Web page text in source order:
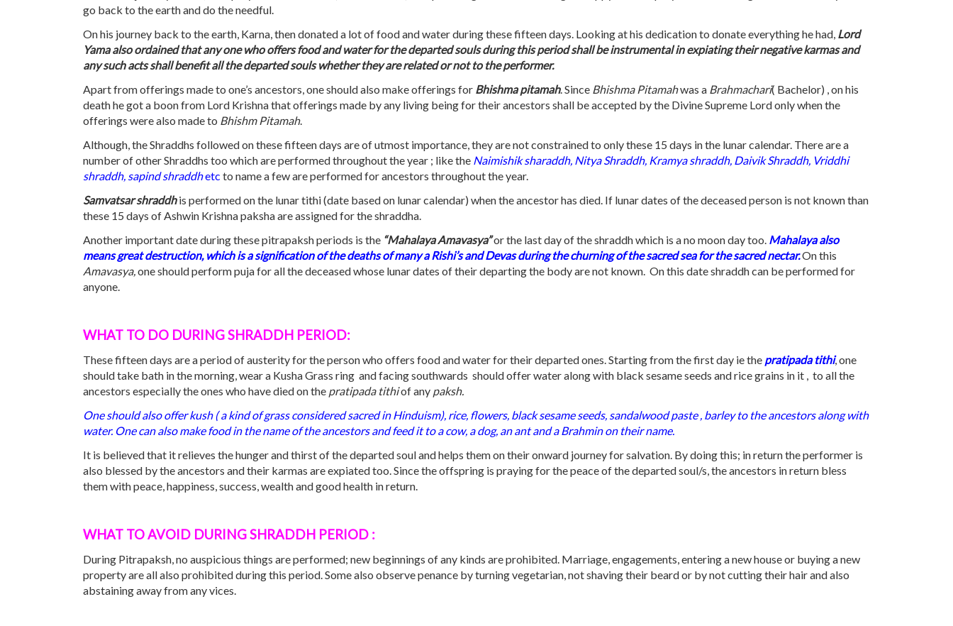
go back to the earth and do the needful.
On his journey back to the earth, Karna, then donated a lot of food and water during these fifteen days. Looking at his dedication to donate everything he had, Lord
Yama also ordained that any one who offers food and water for the departed souls during this period shall be instrumental in expiating their negative karmas and
any such acts shall benefit all the departed souls whether they are related or not to the performer.
Apart from offerings made to one’s ancestors, one should also make offerings for Bhishma pitamah. Since Bhishma Pitamahwas a Brahmachari( Bachelor) , on his
death he got a boon from Lord Krishna that offerings made by any living being for their ancestors shall be accepted by the Divine Supreme Lord only when the
offerings were also made to Bhishm Pitamah.
Although, the Shraddhs followed on these fifteen days are of utmost importance, they are not constrained to only these 15 days in the lunar calendar. There are a
number of other Shraddhs too which are performed throughout the year ; like the Naimishik sharaddh, Nitya Shraddh, Kramya shraddh, Daivik Shraddh, Vriddhi
shraddh, sapind shraddhetc to name a few are performed for ancestors throughout the year.
Samvatsar shraddhis performed on the lunar tithi (date based on lunar calendar) when the ancestor has died. If lunar dates of the deceased person is not known than
these 15 days of Ashwin Krishna paksha are assigned for the shraddha.
Another important date during these pitrapaksh periods is the “Mahalaya Amavasya”or the last day of the shraddh which is a no moon day too. Mahalaya also
means great destruction, which is a signification of the deaths of many a Rishi’s and Devas during the churning of the sacred sea for the sacred nectar.On this
Amavasya,one should perform puja for all the deceased whose lunar dates of their departing the body are not known. On this date shraddh can be performed for
anyone.
WHAT TO DO DURING SHRADDH PERIOD:
These fifteen days are a period of austerity for the person who offers food and water for their departed ones. Starting from the first day ie the pratipada tithi, one
should take bath in the morning, wear a Kusha Grass ring and facing southwards should offer water along with black sesame seeds and rice grains in it , to all the
ancestors especially the ones who have died on the pratipada tithiof any paksh.
One should also offer kush ( a kind of grass considered sacred in Hinduism), rice, flowers, black sesame seeds, sandalwood paste , barley to the ancestors along with
water. One can also make food in the name of the ancestors and feed it to a cow, a dog, an ant and a Brahmin on their name.
It is believed that it relieves the hunger and thirst of the departed soul and helps them on their onward journey for salvation. By doing this; in return the performer is
also blessed by the ancestors and their karmas are expiated too. Since the offspring is praying for the peace of the departed soul/s, the ancestors in return bless
them with peace, happiness, success, wealth and good health in return.
WHAT TO AVOID DURING SHRADDH PERIOD :
During Pitrapaksh, no auspicious things are performed; new beginnings of any kinds are prohibited. Marriage, engagements, entering a new house or buying a new
property are all also prohibited during this period. Some also observe penance by turning vegetarian, not shaving their beard or by not cutting their hair and also
abstaining away from any vices.